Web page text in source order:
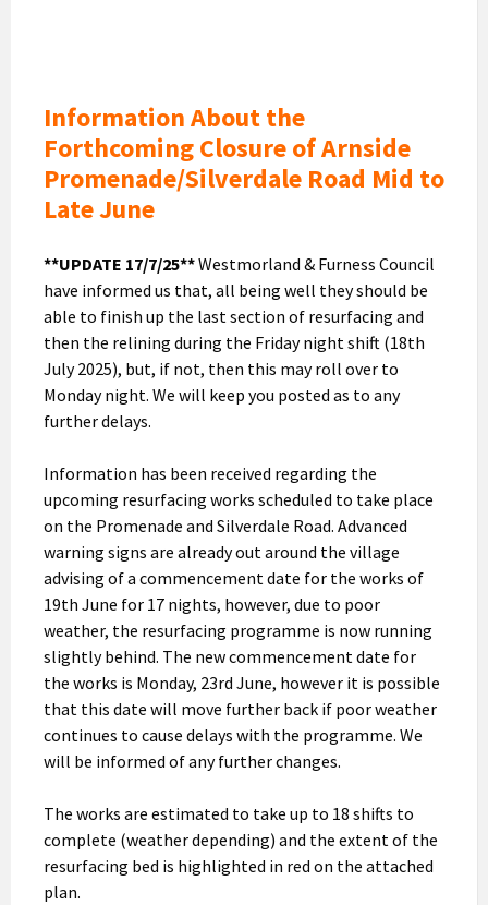
Road
Information About the
Forthcoming Closure of Arnside
Promenade/Silverdale Road Mid to
Late June
**UPDATE 17/7/25**Westmorland & Furness Council
have informed us that, all being well they should be
able to finish up the last section of resurfacing and
then the relining during the Friday night shift (18th
July 2025), but, if not, then this may roll over to
Monday night. We will keep you posted as to any
further delays.
Information has been received regarding the
upcoming resurfacing works scheduled to take place
on the Promenade and Silverdale Road. Advanced
warning signs are already out around the village
advising of a commencement date for the works of
19th June for 17 nights, however, due to poor
weather, the resurfacing programme is now running
slightly behind. The new commencement date for
the works is Monday, 23rd June, however it is possible
that this date will move further back if poor weather
continues to cause delays with the programme. We
will be informed of any further changes.
The works are estimated to take up to 18 shifts to
complete (weather depending) and the extent of the
resurfacing bed is highlighted in red on the attached
plan.